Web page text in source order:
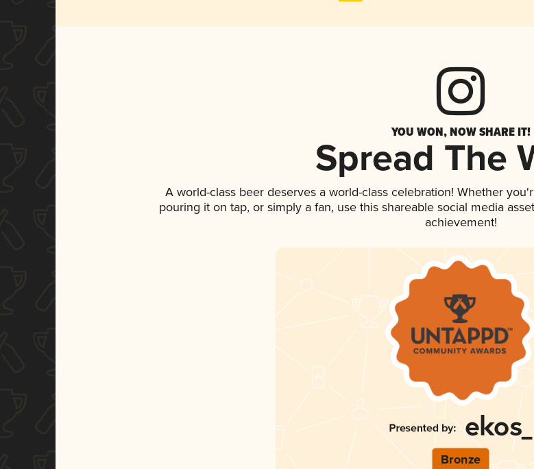
YOU WON, NOW SHARE IT!
Spread The
A world-class beer deserves a world-class celebration! Whether
pouring it on tap, or simply a fan, use this shareable social media
achievement!
Bronze